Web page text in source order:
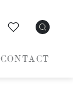
CONTACT